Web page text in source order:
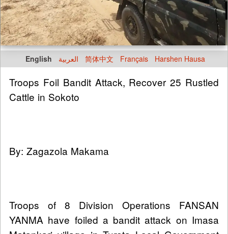
English العربية 简体中文 Français Harshen Hausa
Troops Foil Bandit Attack, Recover 25 Rustled
Cattle in Sokoto
By: Zagazola Makama
Troops of 8 Division Operations FANSAN
YANMA have foiled a bandit attack on Imasa